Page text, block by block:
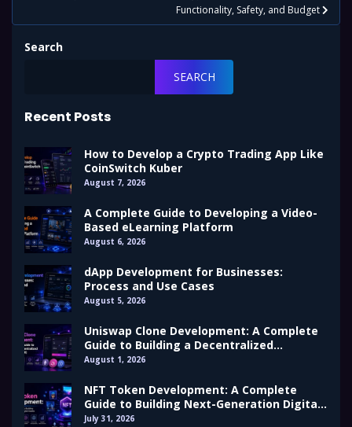
Functionality, Safety, and Budget
Search
SEARCH
Recent Posts
How to Develop a Crypto Trading App Like
CoinSwitch Kuber
August 7, 2026
A Complete Guide to Developing a Video-
Based eLearning Platform
August 6, 2026
dApp Development for Businesses:
Process and Use Cases
August 5, 2026
Uniswap Clone Development: A Complete
Guide to Building a Decentralized
Exchange (DEX)
August 1, 2026
NFT Token Development: A Complete
Guide to Building Next-Generation Digital
Assets
July 31, 2026